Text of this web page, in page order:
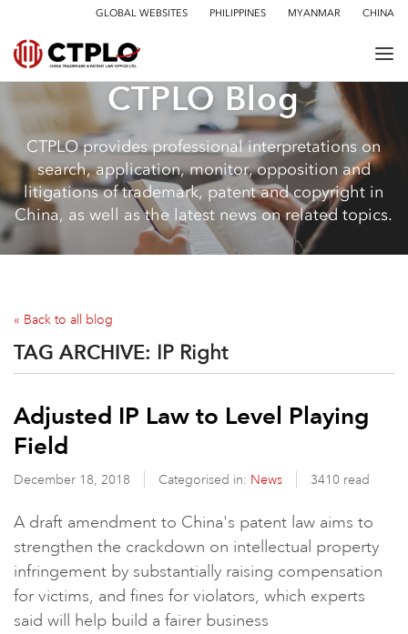
GLOBAL WEBSITES PHILIPPINES MYANMAR CHINA
CTPLO Blog
CTPLO provides professional interpretations on
search, application, monitor, opposition and
litigations of trademark, patent and copyright in
China, as well as the latest news on related topics.
« Back to all blog
TAG ARCHIVE: IP Right
Adjusted IP Law to Level Playing
Field
December 18, 2018 Categorised in: News 3410 read
A draft amendment to China's patent law aims to
strengthen the crackdown on intellectual property
infringement by substantially raising compensation
for victims, and fines for violators, which experts
said will help build a fairer business